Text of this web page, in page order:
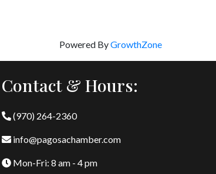
Powered ByGrowthZone
Contact & Hours:
(970) 264-2360
info@pagosachamber.com
Mon-Fri: 8 am - 4 pm